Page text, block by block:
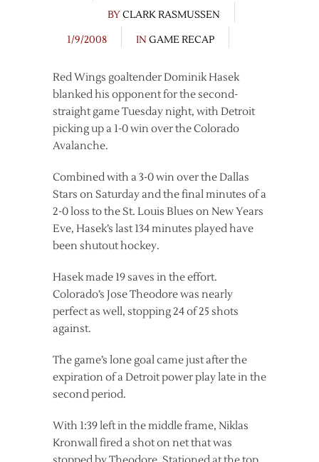
BYCLARK RASMUSSEN
1/9/2008
IN GAME RECAP
Red Wings goaltender Dominik Hasek
blanked his opponent for the second-
straight game Tuesday night, with Detroit
picking up a 1-0 win over the Colorado
Avalanche.
Combined with a 3-0 win over the Dallas
Stars on Saturday and the final minutes of a
2-0 loss to the St. Louis Blues on New Years
Eve, Hasek’s last 134 minutes played have
been shutout hockey.
Hasek made 19 saves in the effort.
Colorado’s Jose Theodore was nearly
perfect as well, stopping 24 of 25 shots
against.
The game’s lone goal came just after the
expiration of a Detroit power play late in the
second period.
With 1:39 left in the middle frame, Niklas
Kronwall fired a shot on net that was